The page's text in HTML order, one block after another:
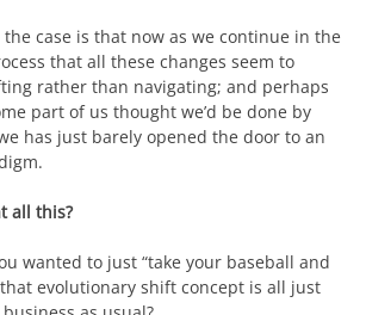
case is that now as we continue in the
that all these changes seem to
rather than navigating; and perhaps
part of us thought we’d be done by
has just barely opened the door to an
all this?
wanted to just “take your baseball and
evolutionary shift concept is all just